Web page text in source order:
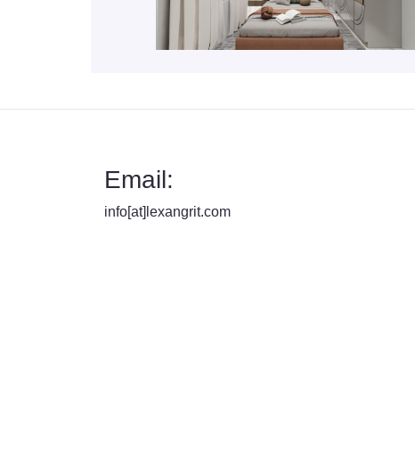
Email:
info[at]lexangrit.com